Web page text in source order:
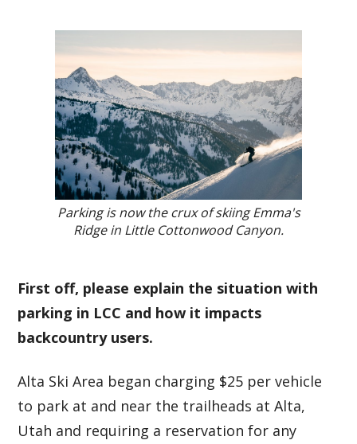
Parking is now the crux of skiing Emma's
Ridge in Little Cottonwood Canyon.
First off, please explain the situation with
parking in LCC and how it impacts
backcountry users.
Alta Ski Area began charging $25 per vehicle
to park at and near the trailheads at Alta,
Utah and requiring a reservation for any